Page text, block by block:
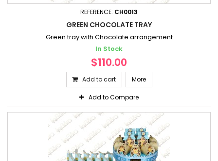
REFERENCE: CH0013
GREEN CHOCOLATE TRAY
Green tray with Chocolate arrangement
In Stock
$110.00
Add to cart More
Add to Compare